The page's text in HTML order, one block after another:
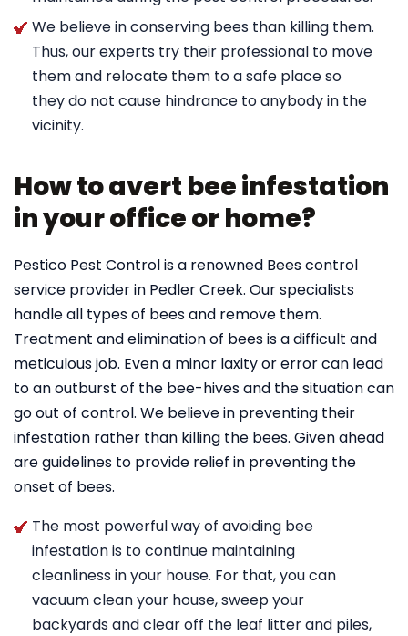
We believe in conserving bees than killing them.
Thus, our experts try their professional to move
them and relocate them to a safe place so
they do not cause hindrance to anybody in the
vicinity.
How to avert bee infestation
in your office or home?
Pestico Pest Control is a renowned Bees control
service provider in Pedler Creek. Our specialists
handle all types of bees and remove them.
Treatment and elimination of bees is a difficult and
meticulous job. Even a minor laxity or error can lead
to an outburst of the bee-hives and the situation can
go out of control. We believe in preventing their
infestation rather than killing the bees. Given ahead
are guidelines to provide relief in preventing the
onset of bees.
The most powerful way of avoiding bee
infestation is to continue maintaining
cleanliness in your house. For that, you can
vacuum clean your house, sweep your
backyards and clear off the leaf litter and piles,